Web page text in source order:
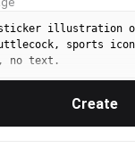
illustration
sports
no text.
Create